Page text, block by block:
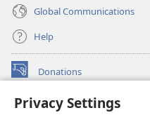
Privacy Settings
Global Communications
Help
Donations
(opens
window)Watchtower ONLINE